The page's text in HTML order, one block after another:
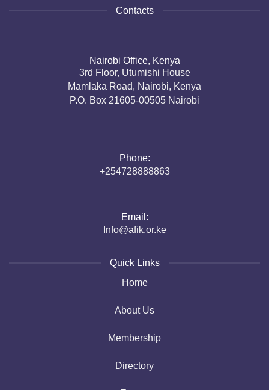
Contacts
Nairobi Office, Kenya
3rd Floor, Utumishi House
Mamlaka Road, Nairobi, Kenya
P.O. Box 21605-00505 Nairobi
Phone:
+254728888863
Email:
Info@afik.or.ke
Quick Links
Home
About Us
Membership
Directory